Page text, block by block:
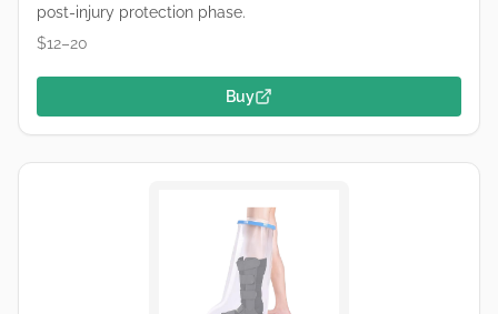
post-injury protection phase.
$12–20
Buy